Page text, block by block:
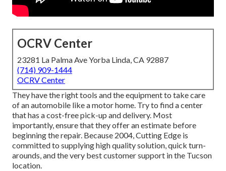
OCRV Center
23281 La Palma Ave Yorba Linda, CA 92887
(714) 909-1444
OCRV Center
They have the right tools and the equipment to take care
of an automobile like a motor home. Try to find a center
that has a cost-free pick-up and delivery. Most
importantly, ensure that they offer an estimate before
beginning the repair. Because 2004,Cutting Edge is
committed to supplying high quality solution, quick turn-
arounds, and the very best customer support in the Tucson
location.